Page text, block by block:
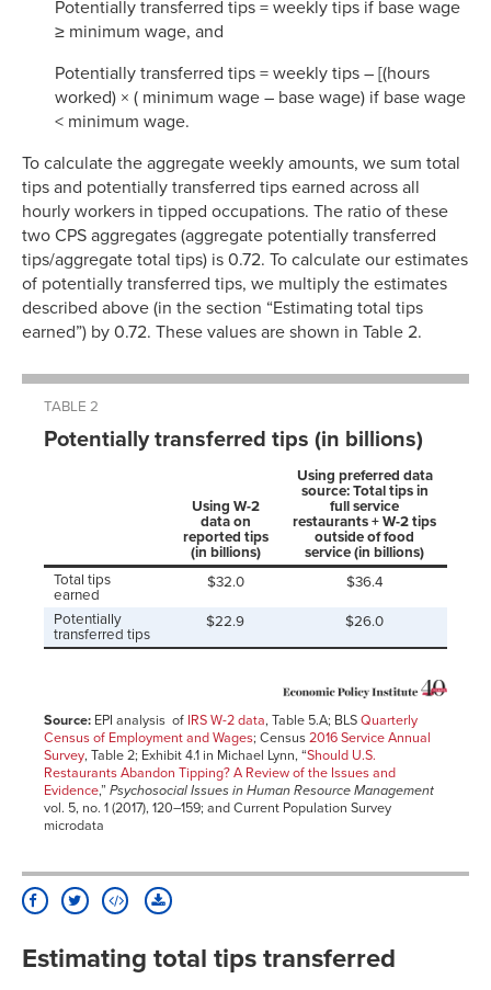
Potentially transferred tips = weekly tips if base wage
≥ minimum wage, and
Potentially transferred tips = weekly tips – [(hours
worked) × ( minimum wage – base wage) if base wage
< minimum wage.
To calculate the aggregate weekly amounts, we sum total
tips and potentially transferred tips earned across all
hourly workers in tipped occupations. The ratio of these
two CPS aggregates (aggregate potentially transferred
tips/aggregate total tips) is 0.72. To calculate our estimates
of potentially transferred tips, we multiply the estimates
described above (in the section “Estimating total tips
earned”) by 0.72. These values are shown in Table 2.
TABLE 2
Potentially transferred tips (in billions)
Using W-2
data on
reported tips
(in billions)
Using preferred data
source: Total tips in
full service
restaurants + W-2 tips
outside of food
service (in billions)
Total tips
earned
$32.0 $36.4
Potentially
transferred tips
$22.9 $26.0
Source: EPI analysis of IRS W-2 data, Table 5.A; BLSQuarterly
Census of Employment and Wages; Census2016 Service Annual
Survey, Table 2; Exhibit 4.1 in Michael Lynn, “Should U.S.
Restaurants Abandon Tipping? A Review of the Issues and
Evidence,” Psychosocial Issues in Human Resource Management
vol. 5, no. 1 (2017), 120–159; and Current Population Survey
microdata
Estimating total tips transferred